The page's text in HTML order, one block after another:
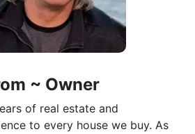
~ Owner
of real estate and
to every house we buy. As